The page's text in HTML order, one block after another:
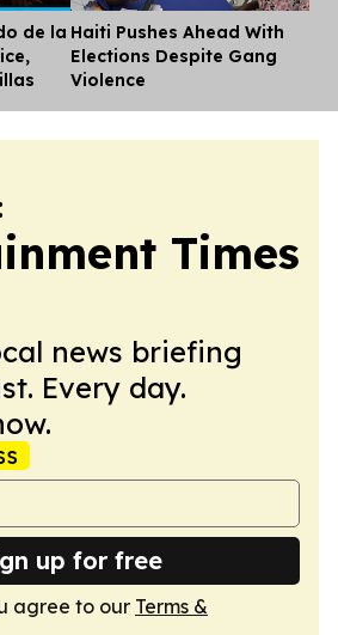
de la Haiti Pushes Ahead With
Elections Despite Gang
Violence
Times
news briefing
Every day.
up for free
agree to our Terms &